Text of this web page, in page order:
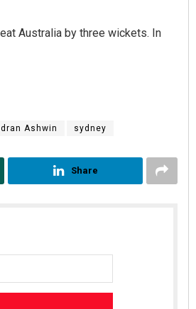
Australia by three wickets. In
Ashwin sydney
Share